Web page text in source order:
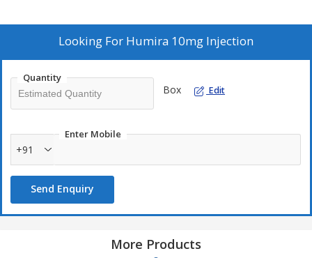
Humira® injections for reliable autoimmune disease treatment.
Looking For Humira 10mg Injection
Quantity
Box Edit
Enter Mobile
+91
Send Enquiry
More Products